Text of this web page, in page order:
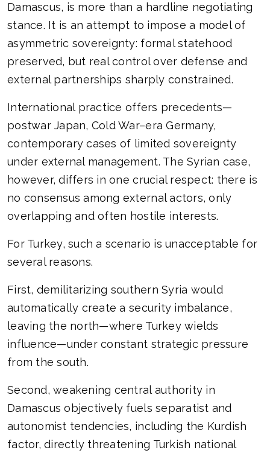
Damascus, is more than a hardline negotiating
stance. It is an attempt to impose a model of
asymmetric sovereignty: formal statehood
preserved, but real control over defense and
external partnerships sharply constrained.
International practice offers precedents—
postwar Japan, Cold War–era Germany,
contemporary cases of limited sovereignty
under external management. The Syrian case,
however, differs in one crucial respect: there is
no consensus among external actors, only
overlapping and often hostile interests.
For Turkey, such a scenario is unacceptable for
several reasons.
First, demilitarizing southern Syria would
automatically create a security imbalance,
leaving the north—where Turkey wields
influence—under constant strategic pressure
from the south.
Second, weakening central authority in
Damascus objectively fuels separatist and
autonomist tendencies, including the Kurdish
factor, directly threatening Turkish national